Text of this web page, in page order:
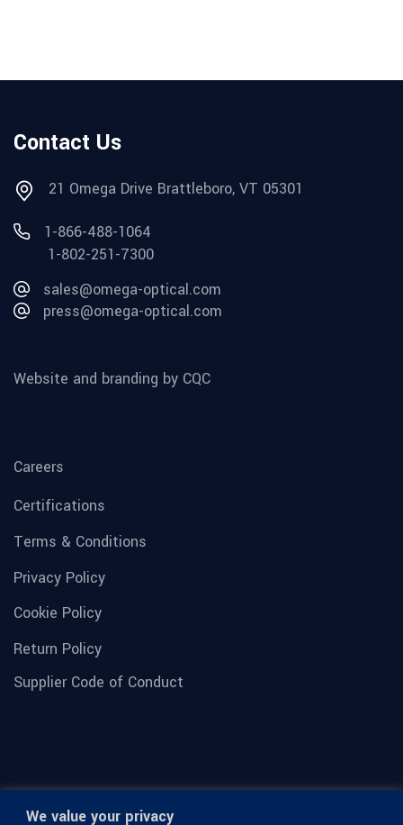
We value your privacy
Contact Us
21 Omega Drive Brattleboro, VT 05301
1-866-488-1064
1-802-251-7300
sales@omega-optical.com
press@omega-optical.com
Website and branding by CQC
Careers
Certifications
Terms & Conditions
Privacy Policy
Cookie Policy
Return Policy
Supplier Code of Conduct